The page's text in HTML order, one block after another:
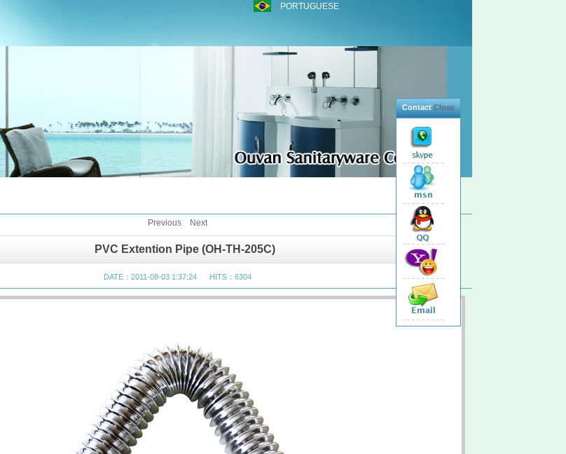
PORTUGUESE
Previous Next
PVC Extention Pipe (OH-TH-205C)
DATE：2011-08-03 1:37:24 HITS：6304
ContactClose